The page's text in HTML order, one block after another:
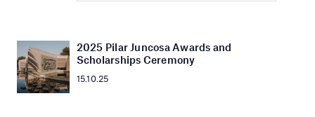
2025 Pilar Juncosa Awards and
Scholarships Ceremony
15.10.25